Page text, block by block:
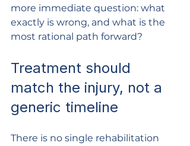
more immediate question: what
exactly is wrong, and what is the
most rational path forward?
Treatment should
match the injury, not a
generic timeline
There is no single rehabilitation